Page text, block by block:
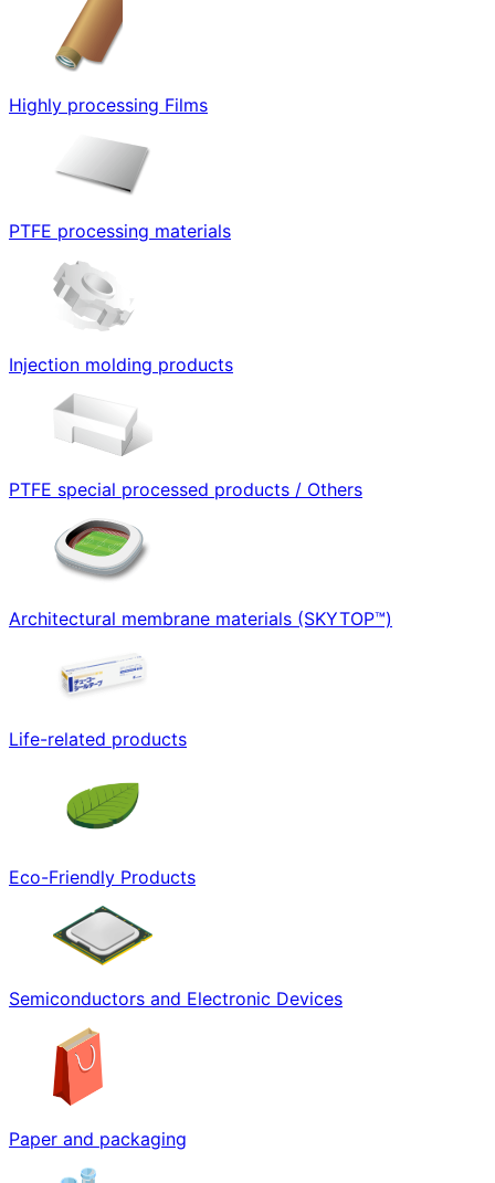
Highly processing Films
PTFE processing materials
Injection molding products
PTFE special processed products / Others
Architectural membrane materials (SKYTOP™)
Life-related products
Eco-Friendly Products
Semiconductors and Electronic Devices
Paper and packaging